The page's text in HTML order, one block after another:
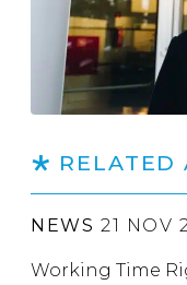
RELATED
NEWS 21 NOV
Working Time